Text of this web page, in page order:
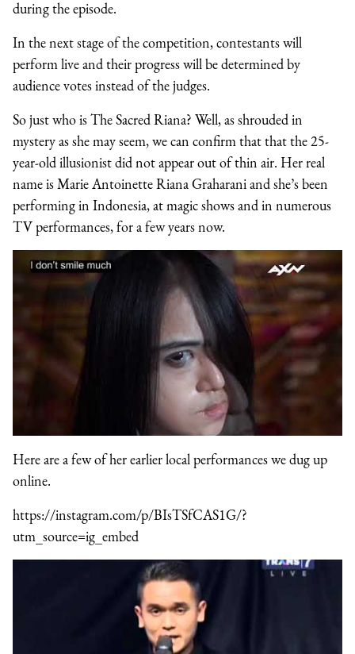
during the episode.
In the next stage of the competition, contestants will
perform live and their progress will be determined by
audience votes instead of the judges.
So just who is The Sacred Riana? Well, as shrouded in
mystery as she may seem, we can confirm that that the 25-
year-old illusionist did not appear out of thin air. Her real
name is Marie Antoinette Riana Graharani and she’s been
performing in Indonesia, at magic shows and in numerous
TV performances, for a few years now.
Here are a few of her earlier local performances we dug up
online.
https://instagram.com/p/BIsTSfCAS1G/?
utm_source=ig_embed